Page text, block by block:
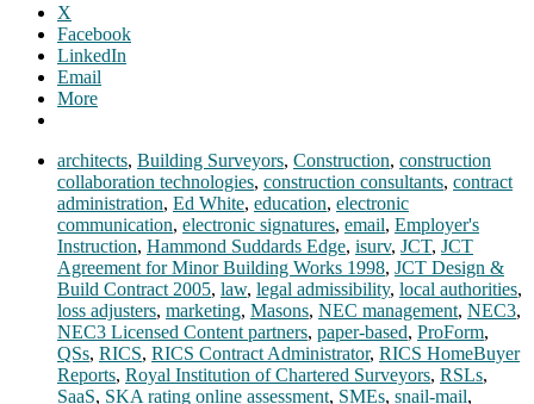
X
Facebook
LinkedIn
Email
More
architects, Building Surveyors, Construction, construction
collaboration technologies, construction consultants, contract
administration, Ed White, education, electronic
communication, electronic signatures, email, Employer's
Instruction, Hammond Suddards Edge, isurv, JCT, JCT
Agreement for Minor Building Works 1998, JCT Design &
Build Contract 2005, law, legal admissibility, local authorities,
loss adjusters, marketing, Masons, NEC management, NEC3,
NEC3 Licensed Content partners, paper-based, ProForm,
QSs, RICS, RICS Contract Administrator, RICS HomeBuyer
Reports, Royal Institution of Chartered Surveyors, RSLs,
SaaS, SKA rating online assessment, SMEs, snail-mail,